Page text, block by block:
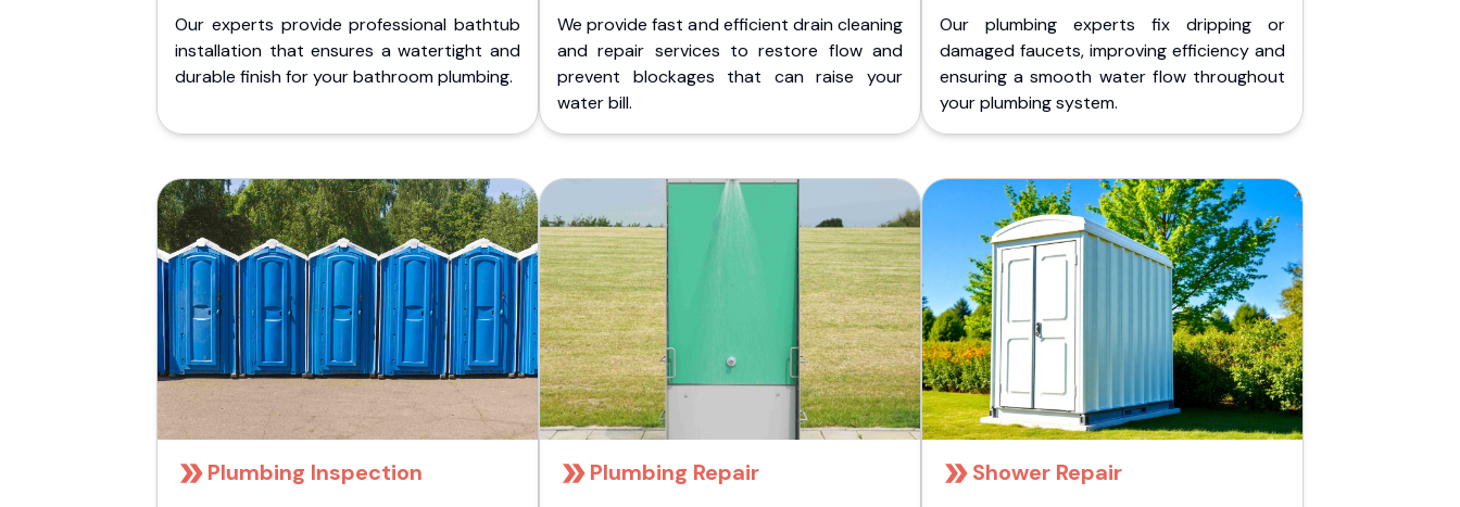
Our experts provide professional bathtub
installation that ensures a watertight and
durable finish for your bathroom plumbing.
We provide fast and efficient drain cleaning
and repair services to restore flow and
prevent blockages that can raise your
water bill.
Our plumbing experts fix dripping or
damaged faucets, improving efficiency and
ensuring a smooth water flow throughout
your plumbing system.
Plumbing Inspection Plumbing Repair Shower Repair